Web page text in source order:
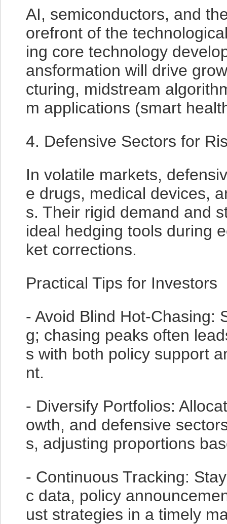
AI, semiconductors, and
orefront of the
ing core technology
ansformation will drive
cturing, midstream
m applications (smart
4. Defensive Sectors for
In volatile markets,
e drugs, medical devices,
s. Their rigid demand and
ideal hedging tools during
ket corrections.
Practical Tips for Investors
- Avoid Blind Hot-Chasing:
g; chasing peaks often
s with both policy support
nt.
- Diversify Portfolios:
owth, and defensive
s, adjusting proportions
- Continuous Tracking:
c data, policy
ust strategies in a timely